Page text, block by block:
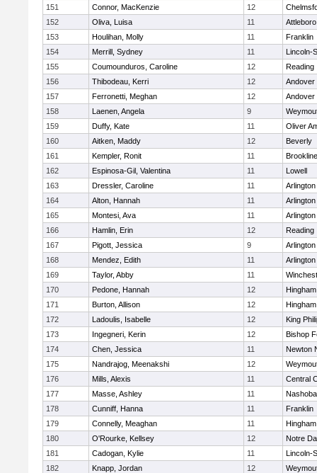
151
Connor, MacKenzie 12
152
Oliva, Luisa 11
Attleboro
153
Houlihan, Molly 11
Franklin
154
Merrill, Sydney 11
Lincoln-
155
Coumounduros, Caroline 12
Reading
156
Thibodeau, Kerri 12
Andover
157
Ferronetti, Meghan 12
Andover
158
Laenen, Angela 9
159
Duffy, Kate 11
Oliver
160
Aitken, Maddy 12
Beverly
161
Kempler, Ronit 11
Brookline
162
Espinosa-Gil, Valentina 11
Lowell
163
Dressler, Caroline 11
Arlington
164
Alton, Hannah 11
Arlington
165
Montesi, Ava 11
Arlington
166
Hamlin, Erin 12
Reading
167
Pigott, Jessica 9
Arlington
168
Mendez, Edith 11
Arlington
169
Taylor, Abby 11
170
Pedone, Hannah 12
Hingham
171
Burton, Allison 12
Hingham
172
Ladoulis, Isabelle 12
King
173
Ingegneri, Kerin 12
Bishop
174
Chen, Jessica 11
Newton
175
Nandrajog, Meenakshi 12
176
Mills, Alexis 11
Central
177
Masse, Ashley 11
Nashoba
178
Cunniff, Hanna 11
Franklin
179
Connelly, Meaghan 11
Hingham
180
O'Rourke, Kellsey 12
Notre
181
Cadogan, Kylie 11
Lincoln-
182
Knapp, Jordan 12